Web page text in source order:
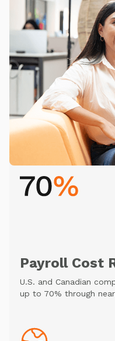
Payroll Cost
U.S. and Canadian
up to 70% through